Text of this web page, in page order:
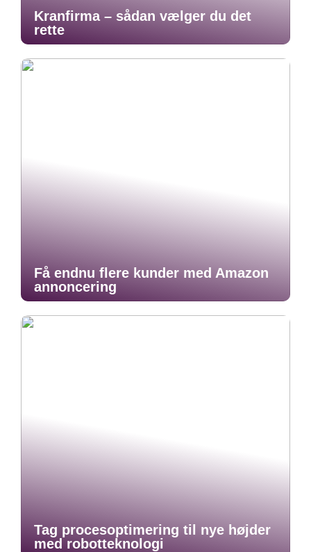
Kranfirma – sådan vælger du det
rette
Få endnu flere kunder med Amazon
annoncering
Tag procesoptimering til nye højder
med robotteknologi